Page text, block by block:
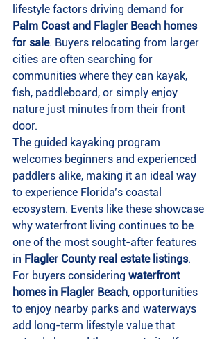
lifestyle factors driving demand for
Palm Coast and Flagler Beach homes
for sale. Buyers relocating from larger
cities are often searching for
communities where they can kayak,
fish, paddleboard, or simply enjoy
nature just minutes from their front
door.
The guided kayaking program
welcomes beginners and experienced
paddlers alike, making it an ideal way
to experience Florida’s coastal
ecosystem. Events like these showcase
why waterfront living continues to be
one of the most sought-after features
in Flagler County real estate listings.
For buyers considering waterfront
homes in Flagler Beach, opportunities
to enjoy nearby parks and waterways
add long-term lifestyle value that